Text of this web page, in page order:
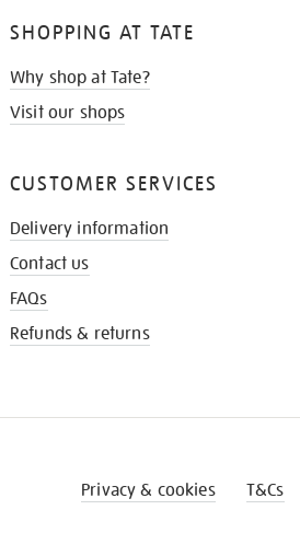
SHOPPING AT TATE
Why shop at Tate?
Visit our shops
CUSTOMER SERVICES
Delivery information
Contact us
FAQs
Refunds & returns
Privacy & cookies T&Cs